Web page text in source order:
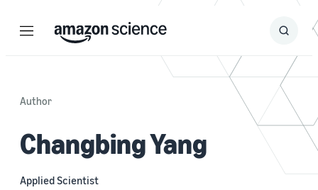
Menu Search
Submit
Author
Changbing Yang
Applied Scientist